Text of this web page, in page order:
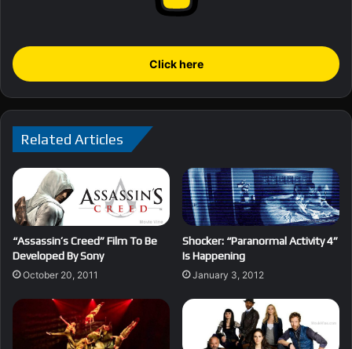
Click here
Related Articles
“Assassin’s Creed” Film To Be
Developed By Sony
October 20, 2011
Shocker: “Paranormal Activity 4”
Is Happening
January 3, 2012